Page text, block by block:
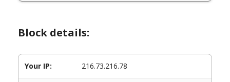
Block details:
Your IP: 216.73.216.78